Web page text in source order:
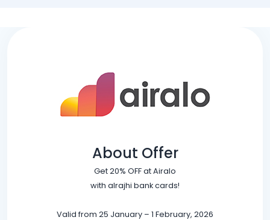
About Offer
Get 20% OFF at Airalo
with alrajhi bank cards!
Valid from 25 January – 1 February, 2026